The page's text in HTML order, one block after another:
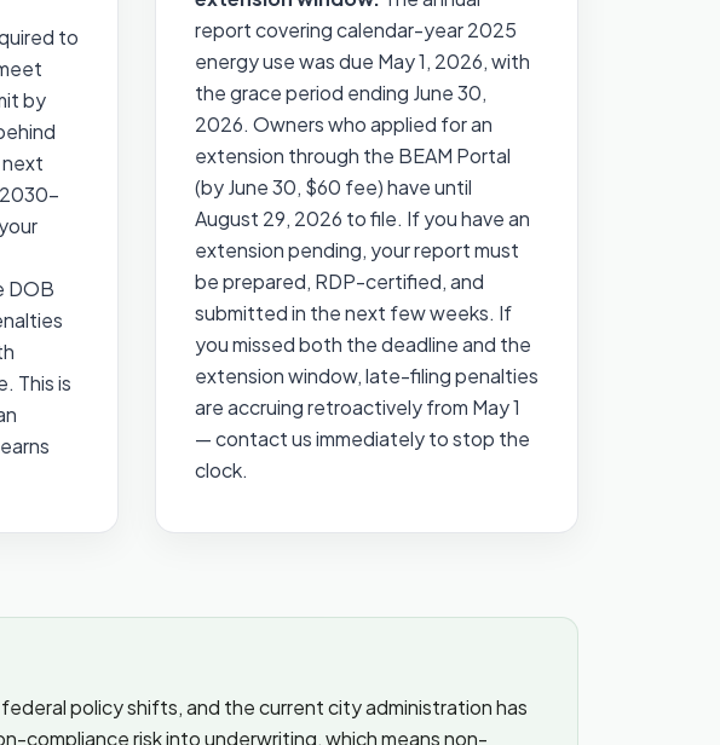
to
by
next
DOB
This is
report covering calendar-year 2025
energy use was due May 1, 2026, with
the grace period ending June 30,
2026. Owners who applied for an
extension through the BEAM Portal
(by June 30, $60 fee) have until
August 29, 2026 to file. If you have an
extension pending, your report must
be prepared, RDP-certified, and
submitted in the next few weeks. If
you missed both the deadline and the
extension window, late-filing penalties
are accruing retroactively from May 1
— contact us immediately to stop the
clock.
policy shifts, and the current city administration has
compliance risk into underwriting, which means non-